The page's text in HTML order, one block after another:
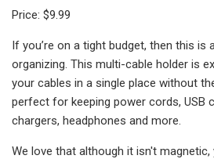
Price: $9.99
If you’re on a tight budget, then this is
organizing. This multi-cable holder is
your cables in a single place without
perfect for keeping power cords, USB
chargers, headphones and more.
We love that although it isn't